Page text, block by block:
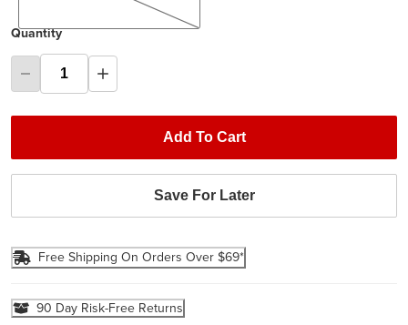
Quantity
Add To Cart
Save For Later
Free Shipping On Orders Over $69*
90 Day Risk-Free Returns